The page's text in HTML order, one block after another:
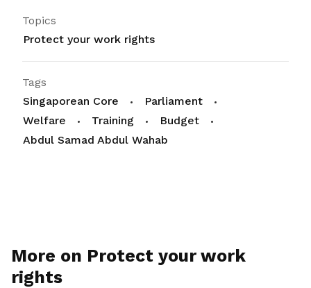
Topics
Protect your work rights
Tags
Singaporean Core
Parliament
Welfare
Training
Budget
Abdul Samad Abdul Wahab
More on Protect your work
rights